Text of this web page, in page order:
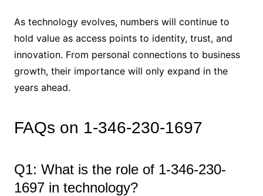
As technology evolves, numbers will continue to
hold value as access points to identity, trust, and
innovation. From personal connections to business
growth, their importance will only expand in the
years ahead.
FAQs on 1-346-230-1697
Q1: What is the role of 1-346-230-
1697 in technology?